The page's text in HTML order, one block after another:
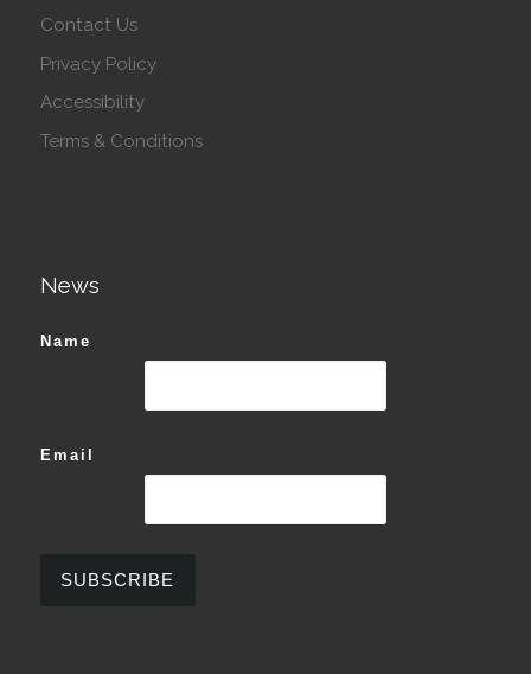
Contact Us
Privacy Policy
Accessibility
Terms & Conditions
News
Name
Email